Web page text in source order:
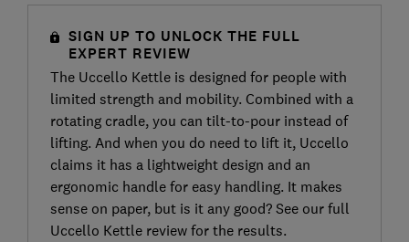
SIGN UP TO UNLOCK THE FULL
EXPERT REVIEW
The Uccello Kettle is designed for people with
limited strength and mobility. Combined with a
rotating cradle, you can tilt-to-pour instead of
lifting. And when you do need to lift it, Uccello
claims it has a lightweight design and an
ergonomic handle for easy handling. It makes
sense on paper, but is it any good? See our full
Uccello Kettle review for the results.